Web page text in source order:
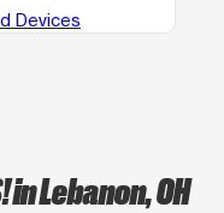
Devices
in Lebanon, OH